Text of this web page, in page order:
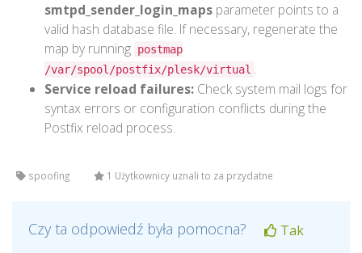
smtpd_sender_login_maps parameter points to a
valid hash database file. If necessary, regenerate the
map by running postmap
/var/spool/postfix/plesk/virtual .
Service reload failures: Check system mail logs for
syntax errors or configuration conflicts during the
Postfix reload process.
spoofing 1 Użytkownicy uznali to za przydatne
Czy ta odpowiedź była pomocna?
Tak